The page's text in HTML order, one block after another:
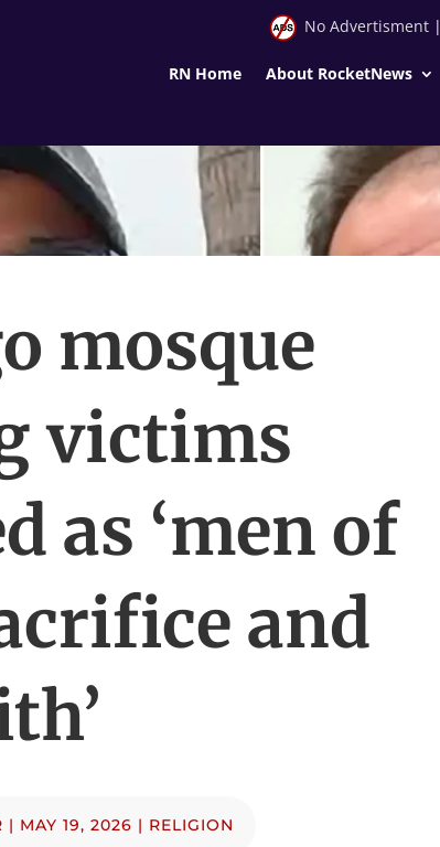
No Advertisment|
RN Home About RocketNews
mosque
victims
as ‘men of
and
| MAY 19, 2026 | RELIGION